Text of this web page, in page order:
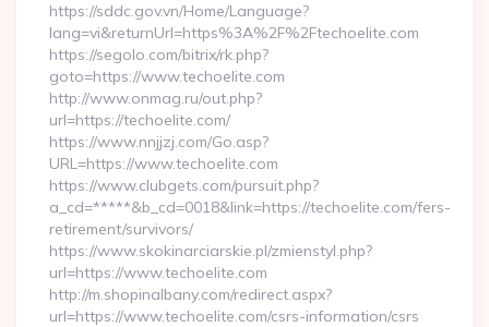
https://sddc.gov.vn/Home/Language?
lang=vi&returnUrl=https%3A%2F%2Ftechoelite.com
https://segolo.com/bitrix/rk.php?
goto=https://www.techoelite.com
http://www.onmag.ru/out.php?
url=https://techoelite.com/
https://www.nnjjzj.com/Go.asp?
URL=https://www.techoelite.com
https://www.clubgets.com/pursuit.php?
a_cd=*****&b_cd=0018&link=https://techoelite.com/fers-
retirement/survivors/
https://www.skokinarciarskie.pl/zmienstyl.php?
url=https://www.techoelite.com
http://m.shopinalbany.com/redirect.aspx?
url=https://www.techoelite.com/csrs-information/csrs